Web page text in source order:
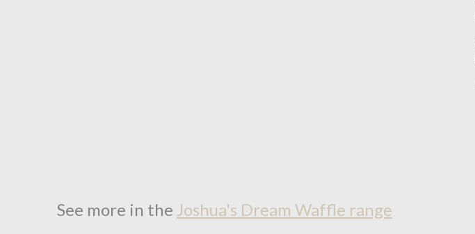
See more in the Joshua's Dream Waffle range